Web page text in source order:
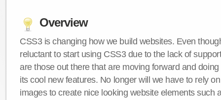
Overview
CSS3 is changing how we build websites. Even
reluctant to start using CSS3 due to the lack of
are those out there that are moving forward and
its cool new features. No longer will we have to rely
images to create nice looking website elements such